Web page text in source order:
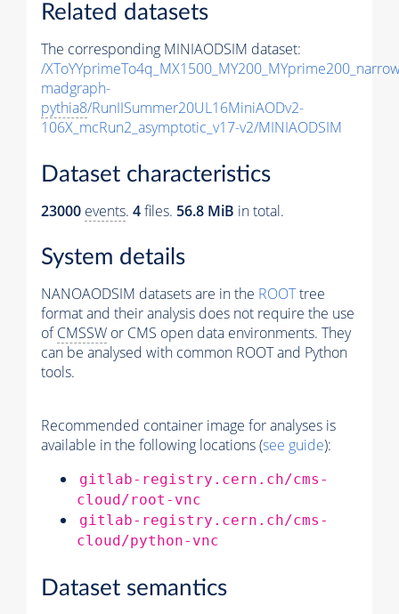
Related datasets
The corresponding MINIAODSIM dataset:
/
madgraph-
pythia8/RunIISummer20UL16MiniAODv2-
106X_mcRun2_asymptotic_v17-v2/MINIAODSIM
Dataset characteristics
23000 events. 4files. 56.8 MiB in total.
System details
NANOAODSIM datasets are in the ROOTtree
format and their analysis does not require the use
ofCMSSW or CMS open data environments. They
can be analysed with common ROOT and Python
tools.
Recommended container image for analyses is
available in the following locations (see guide):
gitlab-registry.cern.ch/cms-
cloud/root-vnc
gitlab-registry.cern.ch/cms-
cloud/python-vnc
Dataset semantics